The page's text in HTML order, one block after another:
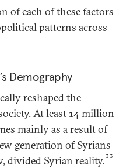
of each of these factors
patterns across
Demography
reshaped the
At least 14 million
mainly as a result of
generation of Syrians
divided Syrian reality.33